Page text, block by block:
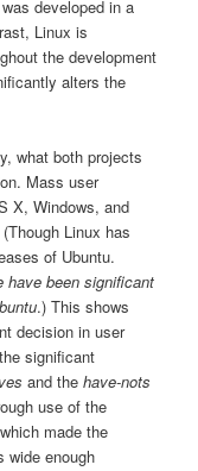
developed in a
Linux is
the development
alters the
what both projects
Mass user
X, Windows, and
Linux has
of Ubuntu.
have been significant
.) This shows
decision in user
significant
and thehave-nots
use of the
which made the
wide enough